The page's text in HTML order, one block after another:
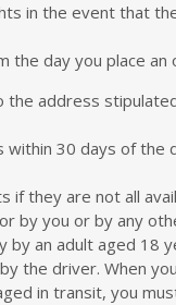
in the event that
the day you place
the address
30 days of
if they are not all
by you or by any
by an adult aged
the driver. When
in transit, you